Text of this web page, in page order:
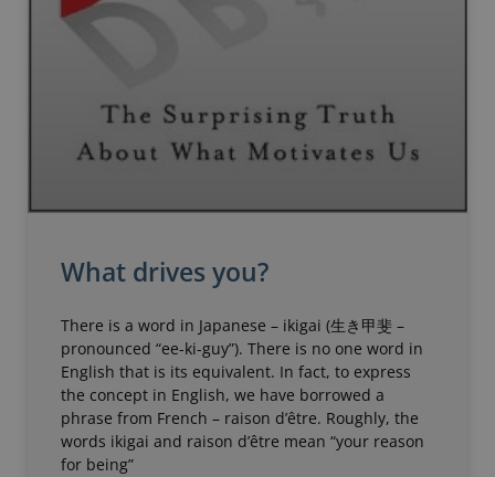
What drives you?
There is a word in Japanese – ikigai (生き甲斐 –
pronounced “ee-ki-guy”). There is no one word in
English that is its equivalent. In fact, to express
the concept in English, we have borrowed a
phrase from French – raison d’être. Roughly, the
words ikigai and raison d’être mean “your reason
for being”